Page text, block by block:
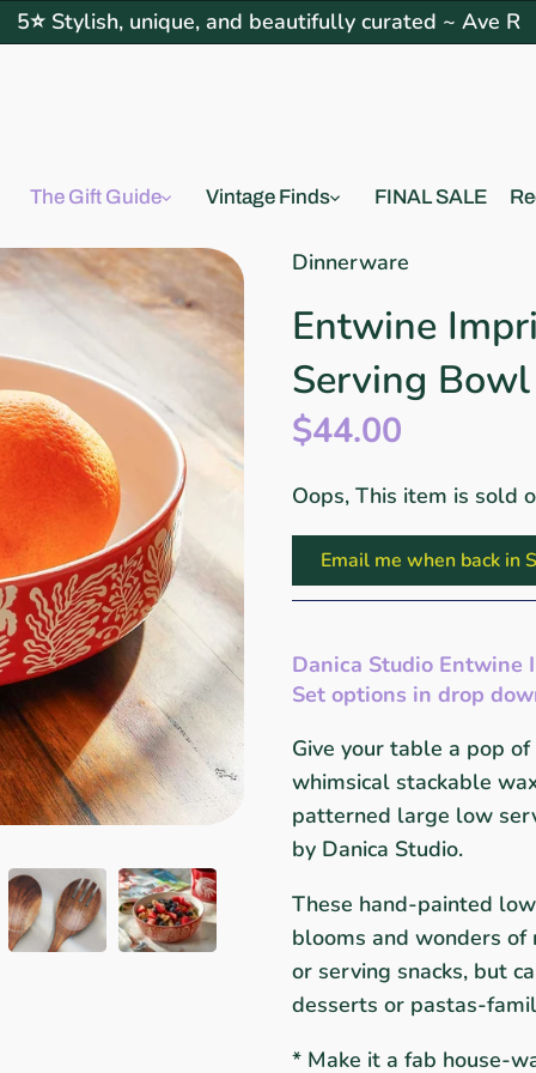
5⭐ Stylish, unique, and beautifully curated ~ Ave R
The Gift Guide Vintage Finds FINAL SALE
Dinnerware
Entwine
Serving
$44.00
Oops, This item is sold
Email me when back in
Danica Studio Entwine
Set options in drop
Give your table a pop
whimsical stackable
patterned large low
by Danica Studio.
These hand-painted
blooms and wonders
or serving snacks, but
desserts or pastas-
* Make it a fab house-